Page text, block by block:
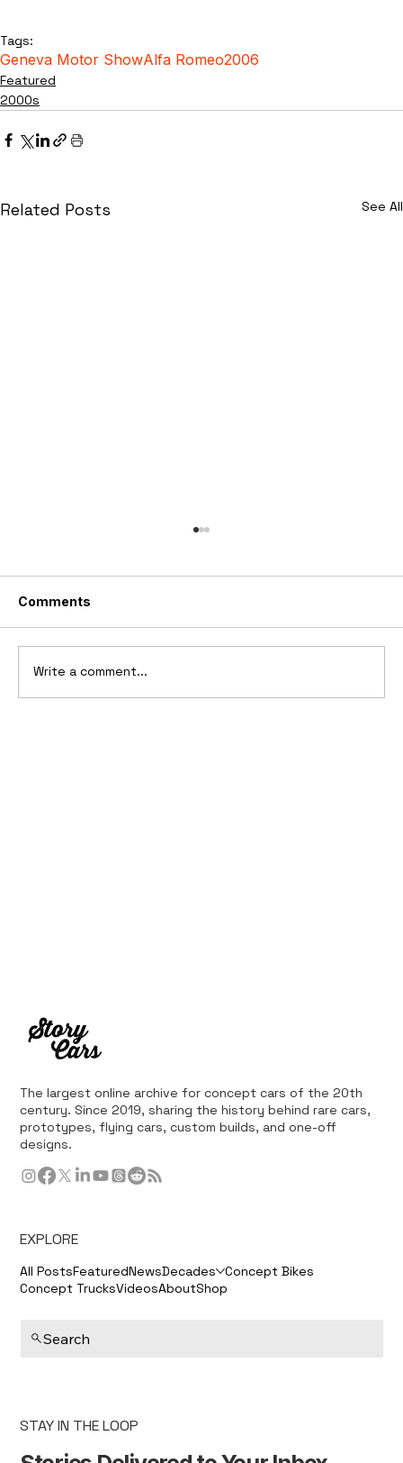
Tags:
Geneva Motor ShowAlfa Romeo2006
Featured
2000s
Related Posts See All
Comments
Write a comment...
The largest online archive for concept cars of the 20th
century. Since 2019, sharing the history behind rare cars,
prototypes, flying cars, custom builds, and one-off
designs.
EXPLORE
All PostsFeaturedNewsDecades Concept Bikes
Concept TrucksVideosAboutShop
Search
STAY IN THE LOOP